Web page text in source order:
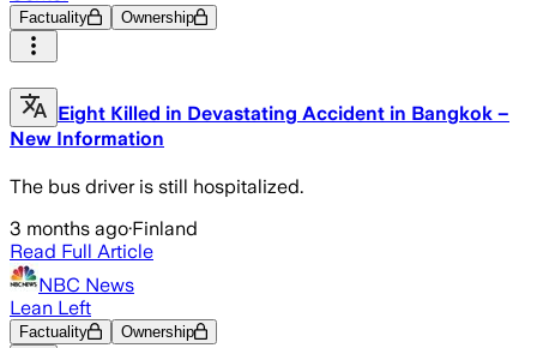
Factuality Ownership
Eight Killed in Devastating Accident in Bangkok –
New Information
The bus driver is still hospitalized.
3 months ago·Finland
Read Full Article
NBC News
Lean Left
Factuality Ownership